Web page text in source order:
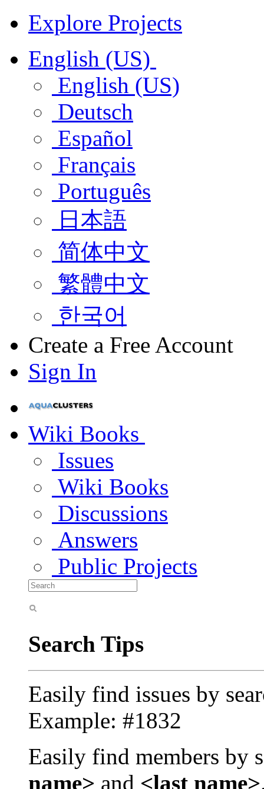
Explore Projects
English (US)
English (US)
Deutsch
Español
Français
Português
日本語
简体中文
繁體中文
한국어
Create a Free Account
Sign In
Wiki Books
Issues
Wiki Books
Discussions
Answers
Public Projects
Search Tips
Easily find issues by
Example: #1832
Easily find members by
name> and <last name>